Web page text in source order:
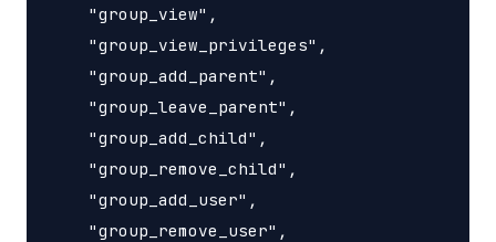
    "group_view",
    "group_view_privileges",
    "group_add_parent",
    "group_leave_parent",
    "group_add_child",
    "group_remove_child",
    "group_add_user",
    "group_remove_user",